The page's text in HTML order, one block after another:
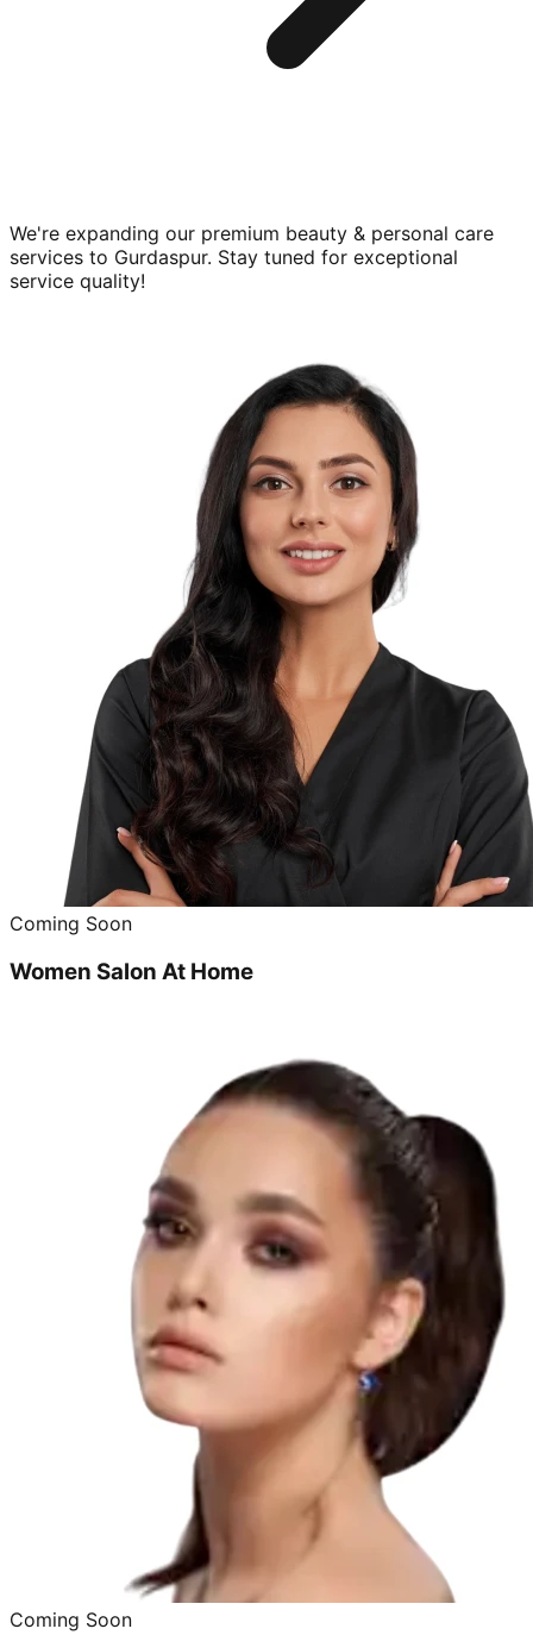
We're expanding our premium beauty & personal care
services to Gurdaspur. Stay tuned for exceptional
service quality!
Coming Soon
Women Salon At Home
Coming Soon